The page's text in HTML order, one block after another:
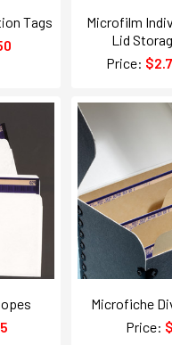
Tags
Microfilm
Lid
Price:
Microfiche
Price: